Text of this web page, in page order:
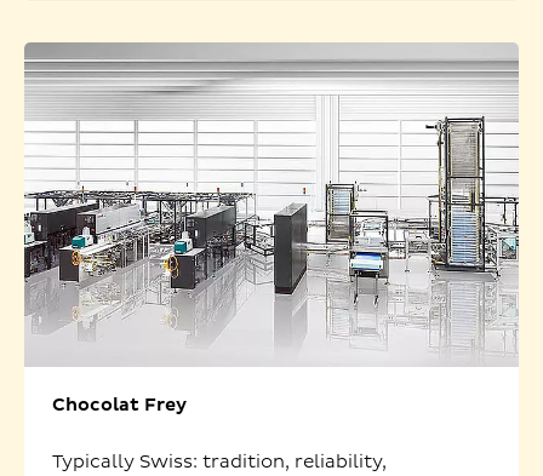
Chocolat Frey
Typically Swiss: tradition, reliability,